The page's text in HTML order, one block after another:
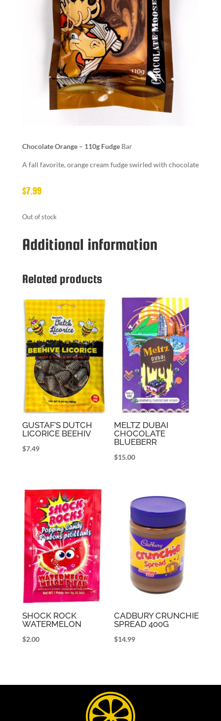
Chocolate Orange – 110g FudgeBar
A fall favorite, orange cream fudge swirled with chocolate
$7.99
Out of stock
Additional information
Related products
GUSTAF’S DUTCH
LICORICE BEEHIV
$7.49
MELTZ DUBAI
CHOCOLATE
BLUEBERR
$15.00
SHOCK ROCK
WATERMELON
$2.00
CADBURY CRUNCHIE
SPREAD 400G
$14.99